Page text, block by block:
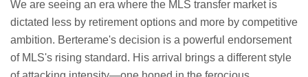
We are seeing an era where the MLS transfer market is
dictated less by retirement options and more by competitive
ambition. Berterame's decision is a powerful endorsement
of MLS's rising standard. His arrival brings a different style